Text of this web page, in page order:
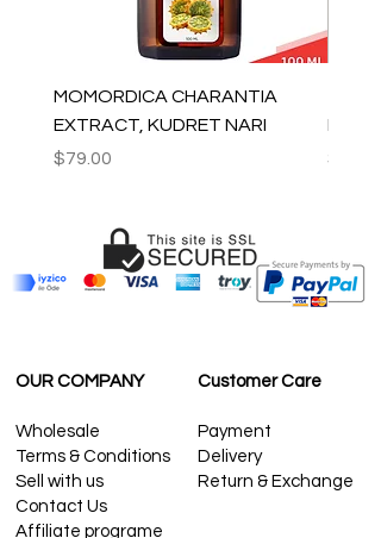
MOMORDICA CHARANTIA
EXTRACT, KUDRET NARI
Price
$79.00
Price
$59.00
OUR COMPANY
Wholesale
Terms & Conditions
Sell with us
Contact Us
Affiliate programe
Customer Care
Payment
Delivery
Return & Exchange